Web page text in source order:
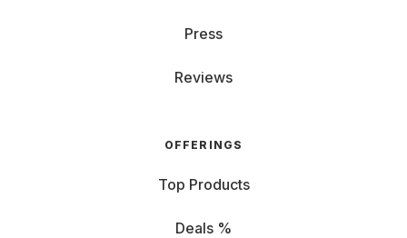
Press
Reviews
OFFERINGS
Top Products
Deals %